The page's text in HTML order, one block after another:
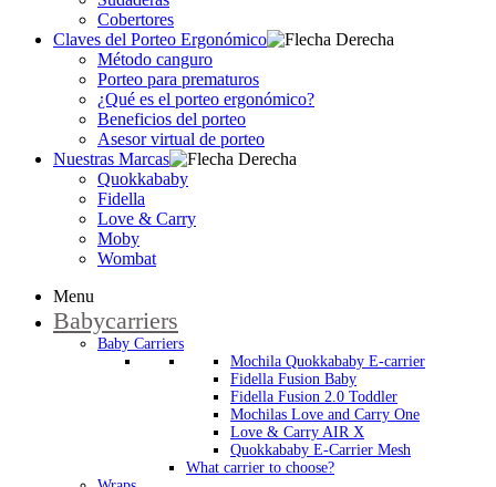
Cobertores
Claves del Porteo Ergonómico
Método canguro
Porteo para prematuros
¿Qué es el porteo ergonómico?
Beneficios del porteo
Asesor virtual de porteo
Nuestras Marcas
Quokkababy
Fidella
Love & Carry
Moby
Wombat
Menu
Babycarriers
Baby Carriers
Mochila Quokkababy E-carrier
Fidella Fusion Baby
Fidella Fusion 2.0 Toddler
Mochilas Love and Carry One
Love & Carry AIR X
Quokkababy E-Carrier Mesh
What carrier to choose?